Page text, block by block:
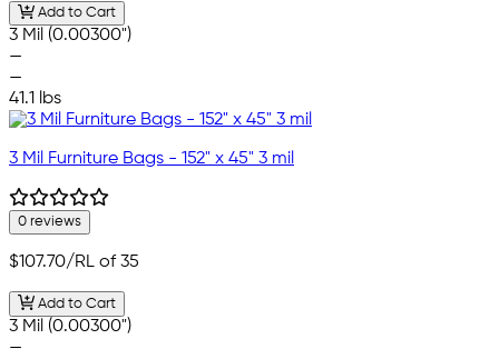
Add to Cart
3 Mil (0.00300")
—
—
41.1 lbs
3 Mil Furniture Bags - 152" x 45" 3 mil
0 reviews
$107.70/RL of 35
Add to Cart
3 Mil (0.00300")
—